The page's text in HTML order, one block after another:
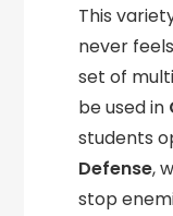
This
never
set of
be used in
students
Defense,
stop